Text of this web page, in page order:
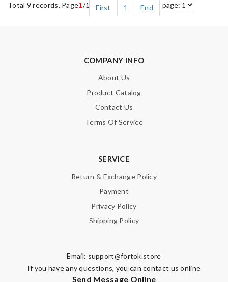
Total 9 records, Page1 /1 First 1 End
COMPANY INFO
About Us
Product Catalog
Contact Us
Terms Of Service
SERVICE
Return & Exchange Policy
Payment
Privacy Policy
Shipping Policy
Email: support@fortok.store
If you have any questions, you can contact us online
Send Message Online